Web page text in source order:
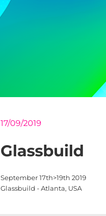
17/09/2019
Glassbuild
September 17th>19th 2019
Glassbuild - Atlanta, USA